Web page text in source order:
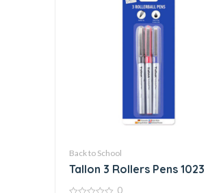
Back to School
Tallon 3 Rollers Pens 1023
0